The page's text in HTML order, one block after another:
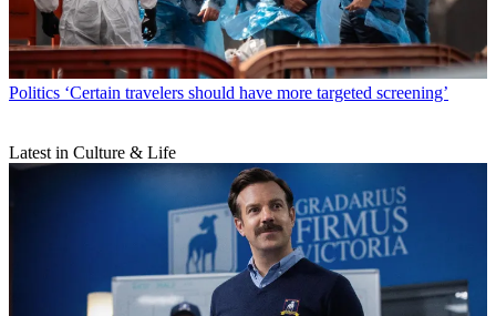
Politics ‘Certain travelers should have more targeted screening’
Latest in Culture & Life